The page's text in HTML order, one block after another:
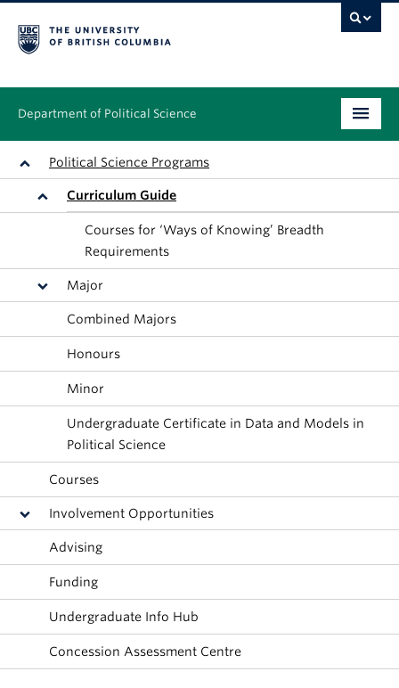
Department of Political Science
Undergraduate
Graduate – MA & PhD
Research
News & Events
About
Political Science Programs
Curriculum Guide
Courses for ‘Ways of Knowing’ Breadth
Requirements
Major
Combined Majors
Honours
Minor
Undergraduate Certificate in Data and Models in
Political Science
Courses
Involvement Opportunities
Advising
Funding
Undergraduate Info Hub
Concession Assessment Centre